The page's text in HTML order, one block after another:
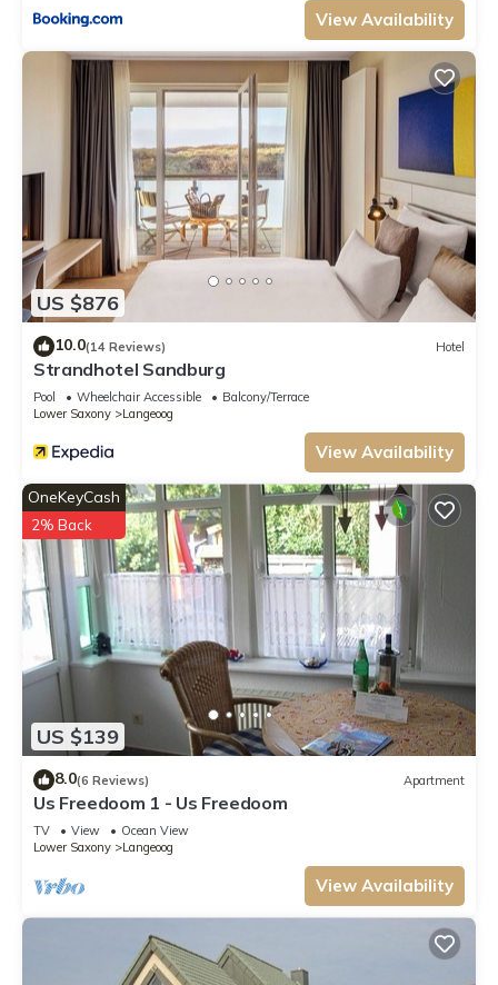
View Availability
US $876
10.0(14 Reviews) Hotel
Strandhotel Sandburg
Pool Wheelchair Accessible
Balcony/Terrace
Lower Saxony
Langeoog
View Availability
US $139
OneKeyCash
2% Back
8.0(6 Reviews) Apartment
Us Freedoom 1 - Us Freedoom
TV View
Ocean View
Lower Saxony
Langeoog
View Availability